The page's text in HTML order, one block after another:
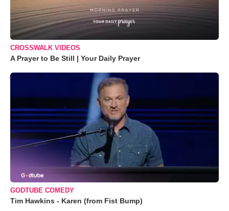
CROSSWALK VIDEOS
A Prayer to Be Still | Your Daily Prayer
GODTUBE COMEDY
Tim Hawkins - Karen (from Fist Bump)